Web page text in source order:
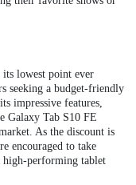
its lowest point ever
seeking a budget-friendly
impressive features,
Galaxy Tab S10 FE
As the discount is
encouraged to take
high-performing tablet